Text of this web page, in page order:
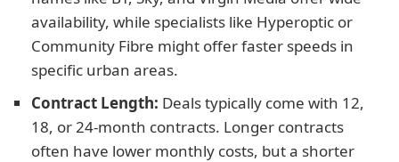
availability, while specialists like Hyperoptic or
Community Fibre might offer faster speeds in
specific urban areas.
Contract Length: Deals typically come with 12,
18, or 24-month contracts. Longer contracts
often have lower monthly costs, but a shorter